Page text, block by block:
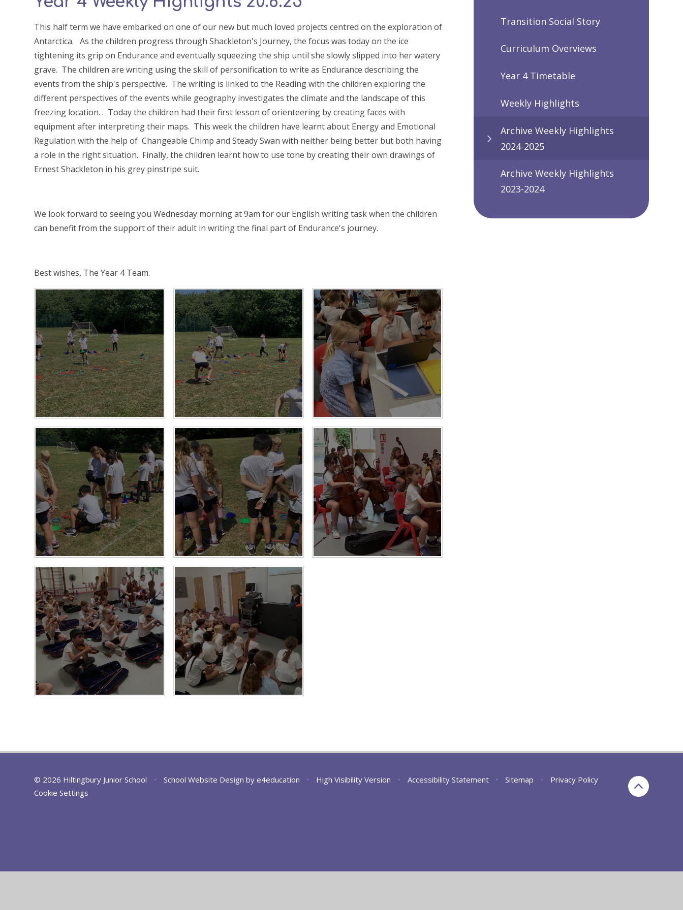
This half term we have embarked on one of our new but much loved projects centred on the exploration of
Antarctica. As the children progress through Shackleton's Journey, the focus was today on the ice
tightening its grip on Endurance and eventually squeezing the ship until she slowly slipped into her watery
grave. The children are writing using the skill of personification to write as Endurance describing the
events from the ship's perspective. The writing is linked to the Reading with the children exploring the
different perspectives of the events while geography investigates the climate and the landscape of this
freezing location. . Today the children had their first lesson of orienteering by creating faces with
equipment after interpreting their maps. This week the children have learnt about Energy and Emotional
Regulation with the help of Changeable Chimp and Steady Swan with neither being better but both having
a role in the right situation. Finally, the children learnt how to use tone by creating their own drawings of
Ernest Shackleton in his grey pinstripe suit.
We look forward to seeing you Wednesday morning at 9am for our English writing task when the children
can benefit from the support of their adult in writing the final part of Endurance's journey.
Best wishes, The Year 4 Team.
Transition Social Story
Curriculum Overviews
Year 4 Timetable
Weekly Highlights
Archive Weekly Highlights
2024-2025
Archive Weekly Highlights
2023-2024
© 2026 Hiltingbury Junior School • School Website Design by e4education • High Visibility Version • Accessibility Statement • Sitemap •
Privacy Policy
Cookie Settings